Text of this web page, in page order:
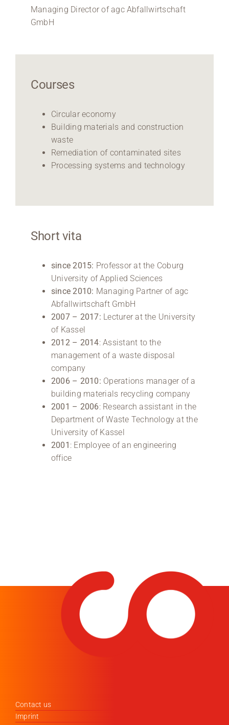
Managing Director of agc Abfallwirtschaft
GmbH
Courses
Circular economy
Building materials and construction
waste
Remediation of contaminated sites
Processing systems and technology
Short vita
since 2015: Professor at the Coburg
University of Applied Sciences
since 2010: Managing Partner of agc
Abfallwirtschaft GmbH
2007 – 2017: Lecturer at the University
of Kassel
2012 – 2014: Assistant to the
management of a waste disposal
company
2006 – 2010: Operations manager of a
building materials recycling company
2001 – 2006: Research assistant in the
Department of Waste Technology at the
University of Kassel
2001 : Employee of an engineering
office
Contact us
Imprint